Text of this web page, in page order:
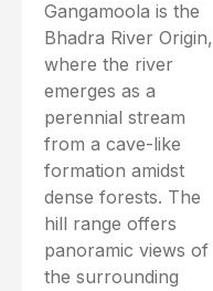
Gangamoola is the
Bhadra River Origin,
where the river
emerges as a
perennial stream
from a cave-like
formation amidst
dense forests. The
hill range offers
panoramic views of
the surrounding